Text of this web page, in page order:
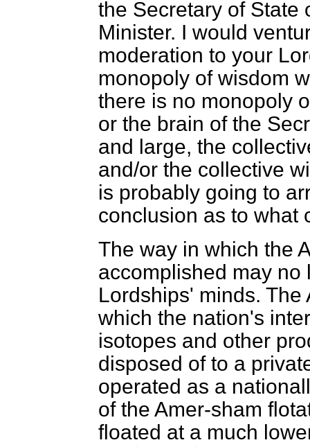
the Secretary of State
Minister. I would
moderation to your
monopoly of wisdom
there is no monopoly
or the brain of the
and large, the
and/or the collective
is probably going to
conclusion as to what
The way in which the
accomplished may no
Lordships' minds.
which the nation's
isotopes and other
disposed of to a
operated as a
of the Amer-sham
floated at a much